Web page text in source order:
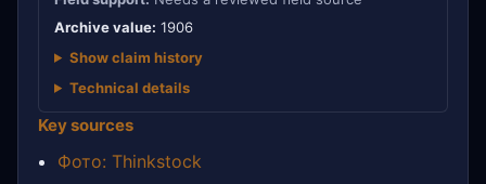
Archive value: 1906
Show claim history
Technical details
Key sources
Фото: Thinkstock